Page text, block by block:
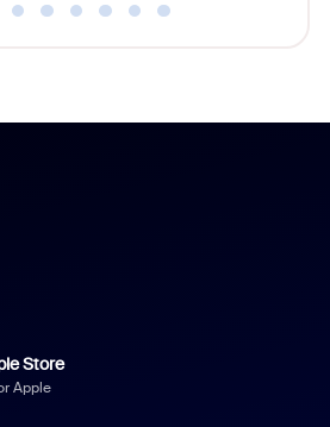
Store
Apple